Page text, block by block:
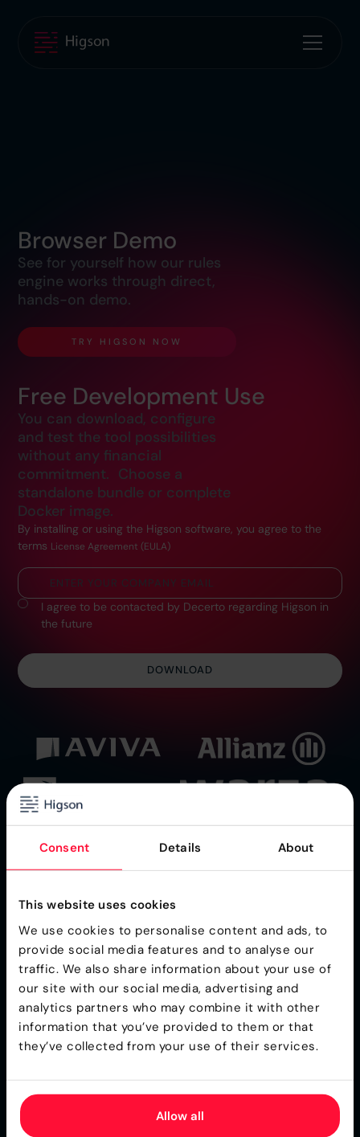
Consent Details About
This website uses cookies
We use cookies to personalise content and ads, to
provide social media features and to analyse our
traffic. We also share information about your use of
our site with our social media, advertising and
analytics partners who may combine it with other
information that you’ve provided to them or that
they’ve collected from your use of their services.
Allow all
Browser Demo
See for yourself how our rules
engine works through direct,
hands-on demo.
TRY HIGSON NOW
Free Development Use
You can download, configure
and test the tool possibilities
without any financial
commitment. Choose a
standalone bundle or complete
Docker image.
By installing or using the Higson software, you agree to the
terms License Agreement (EULA)
I agree to be contacted by Decerto regarding Higson in
the future
Ultra-Fast Business Rules Engine for
Insurance
Higson is a part of the Gartner® Toolkit
Certified Secure & Reliable.